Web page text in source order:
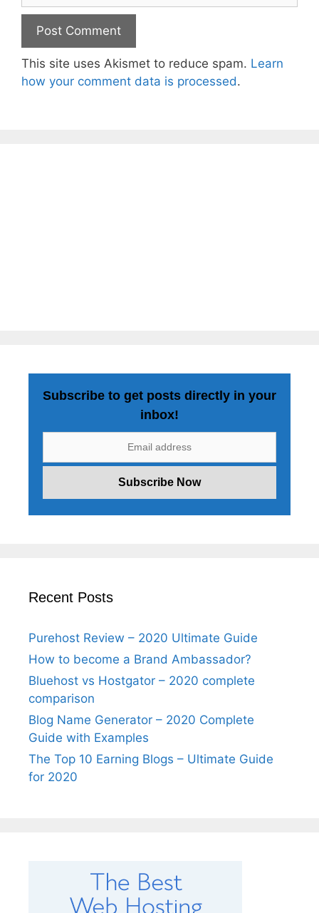
This site uses Akismet to reduce spam. Learn
how your comment data is processed.
Subscribe to get posts directly in your
inbox!
Recent Posts
Purehost Review – 2020 Ultimate Guide
How to become a Brand Ambassador?
Bluehost vs Hostgator – 2020 complete
comparison
Blog Name Generator – 2020 Complete
Guide with Examples
The Top 10 Earning Blogs – Ultimate Guide
for 2020